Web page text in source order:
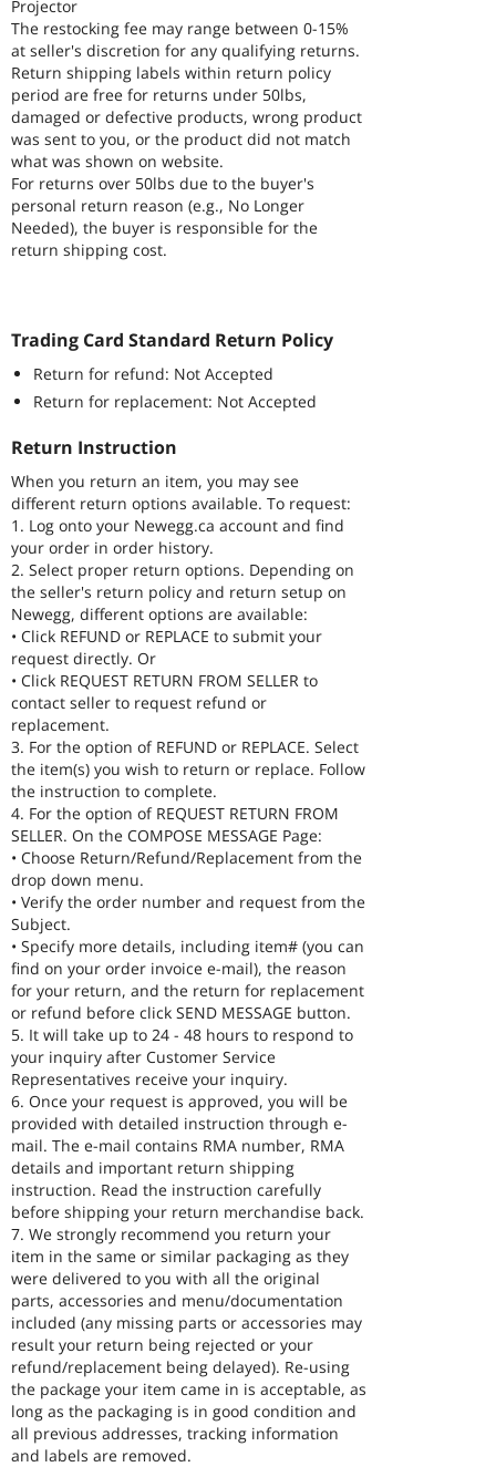
Projector
The restocking fee may range between 0-15%
at seller's discretion for any qualifying returns.
Return shipping labels within return policy
period are free for returns under 50lbs,
damaged or defective products, wrong product
was sent to you, or the product did not match
what was shown on website.
For returns over 50lbs due to the buyer's
personal return reason (e.g., No Longer
Needed), the buyer is responsible for the
return shipping cost.
Trading Card Standard Return Policy
Return for refund: Not Accepted
Return for replacement: Not Accepted
Return Instruction
When you return an item, you may see
different return options available. To request:
1. Log onto your Newegg.ca account and find
your order in order history.
2. Select proper return options. Depending on
the seller's return policy and return setup on
Newegg, different options are available:
• Click REFUND or REPLACE to submit your
request directly. Or
• Click REQUEST RETURN FROM SELLER to
contact seller to request refund or
replacement.
3. For the option of REFUND or REPLACE. Select
the item(s) you wish to return or replace. Follow
the instruction to complete.
4. For the option of REQUEST RETURN FROM
SELLER. On the COMPOSE MESSAGE Page:
• Choose Return/Refund/Replacement from the
drop down menu.
• Verify the order number and request from the
Subject.
• Specify more details, including item# (you can
find on your order invoice e-mail), the reason
for your return, and the return for replacement
or refund before click SEND MESSAGE button.
5. It will take up to 24 - 48 hours to respond to
your inquiry after Customer Service
Representatives receive your inquiry.
6. Once your request is approved, you will be
provided with detailed instruction through e-
mail. The e-mail contains RMA number, RMA
details and important return shipping
instruction. Read the instruction carefully
before shipping your return merchandise back.
7. We strongly recommend you return your
item in the same or similar packaging as they
were delivered to you with all the original
parts, accessories and menu/documentation
included (any missing parts or accessories may
result your return being rejected or your
refund/replacement being delayed). Re-using
the package your item came in is acceptable, as
long as the packaging is in good condition and
all previous addresses, tracking information
and labels are removed.